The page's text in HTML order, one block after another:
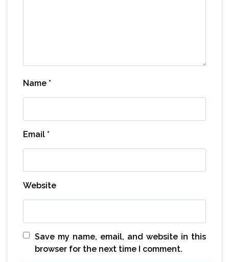
Name *
Email *
Website
Save my name, email, and website in this
browser for the next time I comment.